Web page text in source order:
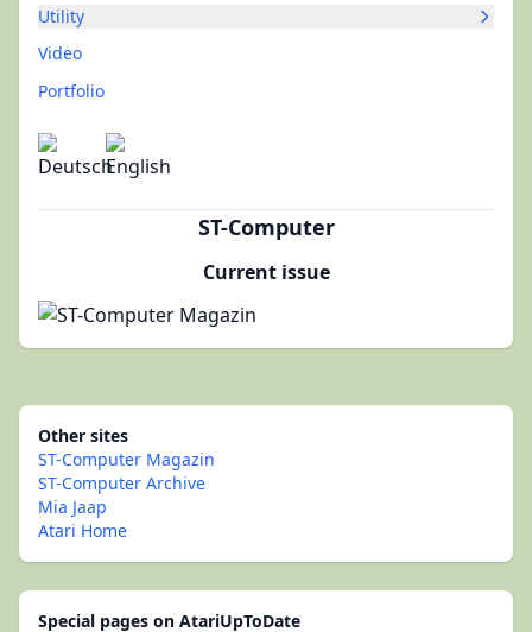
Utility
Video
Portfolio
ST-Computer
Current issue
Other sites
ST-Computer Magazin
ST-Computer Archive
Mia Jaap
Atari Home
Special pages on AtariUpToDate